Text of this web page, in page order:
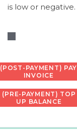
is low or negative.
(POST-PAYMENT) PAY
INVOICE
(PRE-PAYMENT) TOP
UP BALANCE